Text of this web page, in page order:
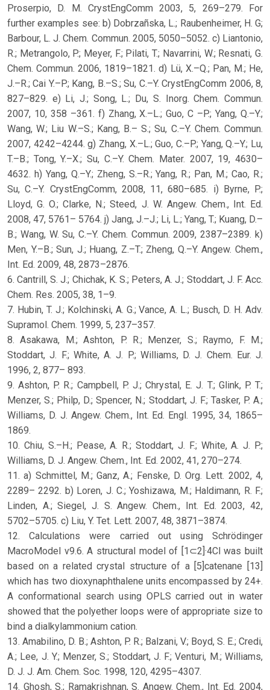
Proserpio, D. M. CrystEngComm 2003, 5, 269–279. For
further examples see: b) Dobrzañska, L.; Raubenheimer, H. G;
Barbour, L. J. Chem. Commun. 2005, 5050–5052. c) Liantonio,
R.; Metrangolo, P.; Meyer, F.; Pilati, T.; Navarrini, W.; Resnati, G.
Chem. Commun. 2006, 1819–1821. d) Lü, X.–Q.; Pan, M.; He,
J.–R.; Cai Y.–P.; Kang, B.–S.; Su, C.–Y. CrystEngComm 2006, 8,
827–829. e) Li, J.; Song, L.; Du, S. Inorg. Chem. Commun.
2007, 10, 358 –361. f) Zhang, X.–L.; Guo, C –P.; Yang, Q.–Y.;
Wang, W.; Liu W.–S.; Kang, B.– S.; Su, C.–Y. Chem. Commun.
2007, 4242–4244. g) Zhang, X.–L.; Guo, C.–P.; Yang, Q.–Y.; Lu,
T.–B.; Tong, Y.–X.; Su, C.–Y. Chem. Mater. 2007, 19, 4630–
4632. h) Yang, Q.–Y.; Zheng, S.–R.; Yang, R.; Pan, M.; Cao, R.;
Su, C.–Y. CrystEngComm, 2008, 11, 680–685. i) Byrne, P.;
Lloyd, G. O.; Clarke, N.; Steed, J. W. Angew. Chem., Int. Ed.
2008, 47, 5761– 5764. j) Jang, J.–J.; Li, L.; Yang, T.; Kuang, D.–
B.; Wang, W. Su, C.–Y. Chem. Commun. 2009, 2387–2389. k)
Men, Y.–B.; Sun, J.; Huang, Z.–T.; Zheng, Q.–Y. Angew. Chem.,
Int. Ed. 2009, 48, 2873–2876.
6. Cantrill, S. J.; Chichak, K. S.; Peters, A. J.; Stoddart, J. F. Acc.
Chem. Res. 2005, 38, 1–9.
7. Hubin, T. J.; Kolchinski, A. G.; Vance, A. L.; Busch, D. H. Adv.
Supramol. Chem. 1999, 5, 237–357.
8. Asakawa, M.; Ashton, P. R.; Menzer, S.; Raymo, F. M.;
Stoddart, J. F.; White, A. J. P.; Williams, D. J. Chem. Eur. J.
1996, 2, 877– 893.
9. Ashton, P. R.; Campbell, P. J.; Chrystal, E. J. T.; Glink, P. T.;
Menzer, S.; Philp, D.; Spencer, N.; Stoddart, J. F.; Tasker, P. A.;
Williams, D. J. Angew. Chem., Int. Ed. Engl. 1995, 34, 1865–
1869.
10. Chiu, S.–H.; Pease, A. R.; Stoddart, J. F.; White, A. J. P.;
Williams, D. J. Angew. Chem., Int. Ed. 2002, 41, 270–274.
11. a) Schmittel, M.; Ganz, A.; Fenske, D. Org. Lett. 2002, 4,
2289– 2292. b) Loren, J. C.; Yoshizawa, M.; Haldimann, R. F.;
Linden, A.; Siegel, J. S. Angew. Chem., Int. Ed. 2003, 42,
5702–5705. c) Liu, Y. Tet. Lett. 2007, 48, 3871–3874.
12. Calculations were carried out using Schrödinger
MacroModel v9.6. A structural model of [1⊂2]·4Cl was built
based on a related crystal structure of a [5]catenane [13]
which has two dioxynaphthalene units encompassed by 24+.
A conformational search using OPLS carried out in water
showed that the polyether loops were of appropriate size to
bind a dialkylammonium cation.
13. Amabilino, D. B.; Ashton, P. R.; Balzani, V.; Boyd, S. E.; Credi,
A.; Lee, J. Y.; Menzer, S.; Stoddart, J. F.; Venturi, M.; Williams,
D. J. J. Am. Chem. Soc. 1998, 120, 4295–4307.
14. Ghosh, S.; Ramakrishnan, S. Angew. Chem., Int. Ed. 2004,